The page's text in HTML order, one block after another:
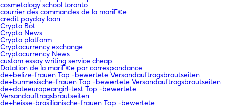
cosmetology school toronto
courrier des commandes de la mariГ©e
credit payday loan
Crypto Bot
Crypto News
Crypto platform
Cryptocurrency exchange
Cryptocurrency News
custom essay writing service cheap
Datation de la mariГ©e par correspondance
de+belize-frauen Top -bewertete Versandauftragsbrautseiten
de+burmesische-frauen Top -bewertete Versandauftragsbrautseiten
de+dateeuropeangirl-test Top -bewertete
Versandauftragsbrautseiten
de+heisse-brasilianische-frauen Top -bewertete